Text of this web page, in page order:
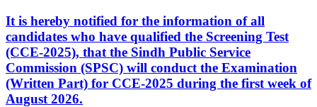
It is hereby notified for the information of all
candidates who have qualified the Screening Test
(CCE-2025), that the Sindh Public Service
Commission (SPSC) will conduct the Examination
(Written Part) for CCE-2025 during the first week of
August 2026.